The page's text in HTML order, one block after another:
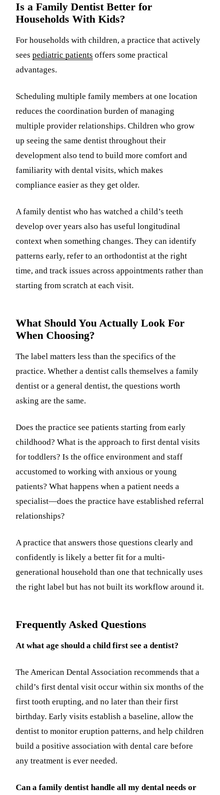
Is a Family Dentist Better for
Households With Kids?
For households with children, a practice that actively
sees pediatric patients offers some practical
advantages.
Scheduling multiple family members at one location
reduces the coordination burden of managing
multiple provider relationships. Children who grow
up seeing the same dentist throughout their
development also tend to build more comfort and
familiarity with dental visits, which makes
compliance easier as they get older.
A family dentist who has watched a child’s teeth
develop over years also has useful longitudinal
context when something changes. They can identify
patterns early, refer to an orthodontist at the right
time, and track issues across appointments rather than
starting from scratch at each visit.
What Should You Actually Look For
When Choosing?
The label matters less than the specifics of the
practice. Whether a dentist calls themselves a family
dentist or a general dentist, the questions worth
asking are the same.
Does the practice see patients starting from early
childhood? What is the approach to first dental visits
for toddlers? Is the office environment and staff
accustomed to working with anxious or young
patients? What happens when a patient needs a
specialist—does the practice have established referral
relationships?
A practice that answers those questions clearly and
confidently is likely a better fit for a multi-
generational household than one that technically uses
the right label but has not built its workflow around it.
Frequently Asked Questions
At what age should a child first see a dentist?
The American Dental Association recommends that a
child’s first dental visit occur within six months of the
first tooth erupting, and no later than their first
birthday. Early visits establish a baseline, allow the
dentist to monitor eruption patterns, and help children
build a positive association with dental care before
any treatment is ever needed.
Can a family dentist handle all my dental needs or